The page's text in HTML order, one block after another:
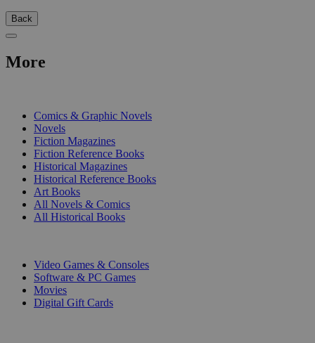
Back
More
Comics & Graphic Novels
Novels
Fiction Magazines
Fiction Reference Books
Historical Magazines
Historical Reference Books
Art Books
All Novels & Comics
All Historical Books
Video Games & Consoles
Software & PC Games
Movies
Digital Gift Cards